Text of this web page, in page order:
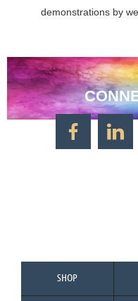
demonstrations by
SHOP